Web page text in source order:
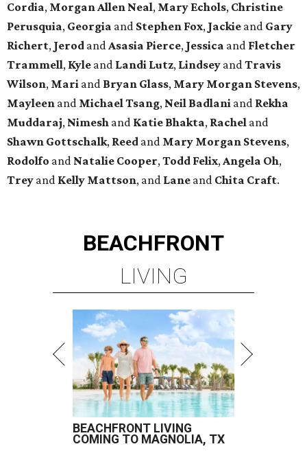
Cordia, Morgan Allen Neal, Mary Echols, Christine
Perusquia, Georgia and Stephen Fox, Jackie and Gary
Richert, Jerod andAsasia Pierce, Jessica and Fletcher
Trammell, Kyle and Landi Lutz, Lindsey andTravis
Wilson, Mari and Bryan Glass, Mary Morgan Stevens,
Mayleen and Michael Tsang, Neil Badlani and Rekha
Muddaraj, Nimesh and Katie Bhakta, Rachel and
Shawn Gottschalk, Reed and Mary Morgan Stevens,
Rodolfo and Natalie Cooper,Todd Felix,Angela Oh,
Trey and Kelly Mattson, and Lane and Chita Craft.
BEACHFRONT
LIVING
BEACHFRONT LIVING
COMING TO MAGNOLIA, TX